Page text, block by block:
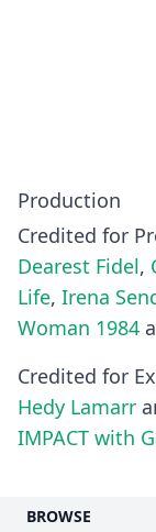
Production
Credited for
Dearest Fidel,
Life, Irena
Woman 1984
Credited for
Hedy Lamarr
IMPACT with
BROWSE